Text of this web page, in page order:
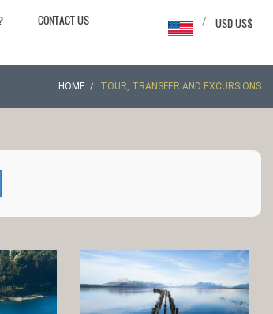
CONTACT US USD US$
/
HOME TOUR, TRANSFER AND EXCURSIONS